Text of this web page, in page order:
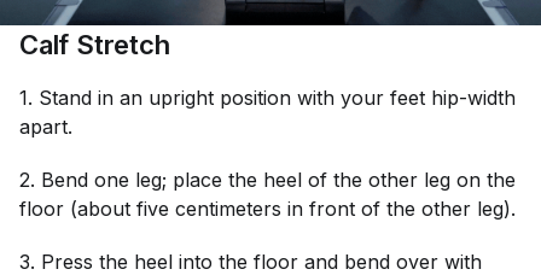
Calf Stretch
1. Stand in an upright position with your feet hip-width
apart.
2. Bend one leg; place the heel of the other leg on the
floor (about five centimeters in front of the other leg).
3. Press the heel into the floor and bend over with